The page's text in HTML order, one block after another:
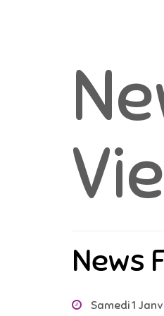
News
Samedi 1